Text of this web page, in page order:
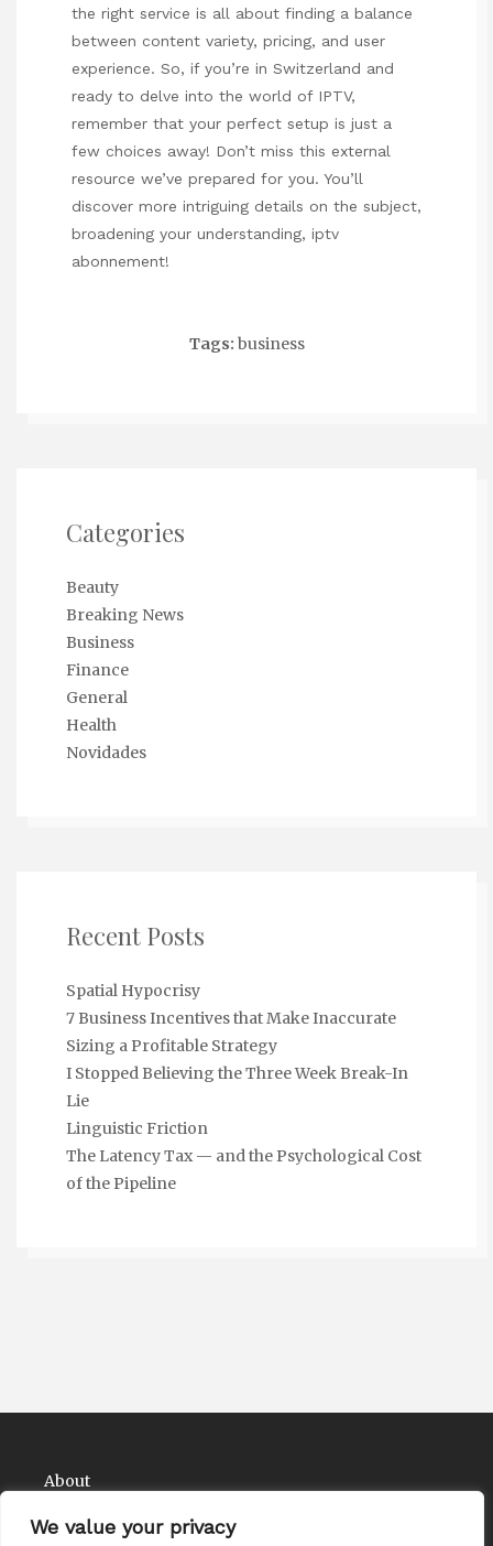
We value your privacy
the right service is all about finding a balance
between content variety, pricing, and user
experience. So, if you’re in Switzerland and
ready to delve into the world of IPTV,
remember that your perfect setup is just a
few choices away! Don’t miss this external
resource we’ve prepared for you. You’ll
discover more intriguing details on the subject,
broadening your understanding, iptv
abonnement!
Tags: business
Categories
Beauty
Breaking News
Business
Finance
General
Health
Novidades
Recent Posts
Spatial Hypocrisy
7 Business Incentives that Make Inaccurate
Sizing a Profitable Strategy
I Stopped Believing the Three Week Break-In
Lie
Linguistic Friction
The Latency Tax — and the Psychological Cost
of the Pipeline
About
Contact